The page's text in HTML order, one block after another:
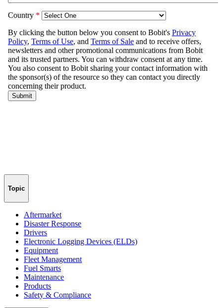
Topic
Aftermarket
Disaster Response
Drivers
Electronic Logging Devices (ELDs)
Equipment
Fleet Management
Fuel Smarts
Maintenance
Products
Safety & Compliance